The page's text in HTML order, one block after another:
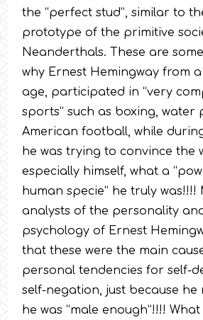
the “perfect stud”, similar to
prototype of the primitive
Neanderthals. These are
why Ernest Hemingway from
age, participated in “very
sports” such as boxing, water
American football, while
he was trying to convince the
especially himself, what a
human specie” he truly
analysts of the personality
psychology of Ernest
that these were the main
personal tendencies for self-
self-negation, just because
he was “male enough”!!!!